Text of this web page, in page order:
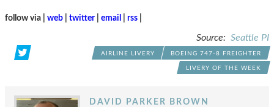
follow via | web twitter| email rss
Source: Seattle PI
AIRLINE LIVERY BOEING 747-8 FREIGHTER
LIVERY OF THE WEEK
DAVID PARKER BROWN